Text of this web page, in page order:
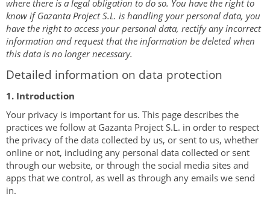
where there is a legal obligation to do so. You have the right to
know if Gazanta Project S.L. is handling your personal data, you
have the right to access your personal data, rectify any incorrect
information and request that the information be deleted when
this data is no longer necessary.
Detailed information on data protection
1. Introduction
Your privacy is important for us. This page describes the
practices we follow at Gazanta Project S.L. in order to respect
the privacy of the data collected by us, or sent to us, whether
online or not, including any personal data collected or sent
through our website, or through the social media sites and
apps that we control, as well as through any emails we send
in.